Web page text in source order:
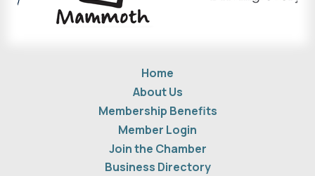
Home
About Us
Membership Benefits
Member Login
Join the Chamber
Business Directory